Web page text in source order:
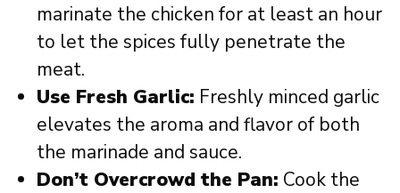
marinate the chicken for at least an hour
to let the spices fully penetrate the
meat.
Use Fresh Garlic: Freshly minced garlic
elevates the aroma and flavor of both
the marinade and sauce.
Don’t Overcrowd the Pan: Cook the